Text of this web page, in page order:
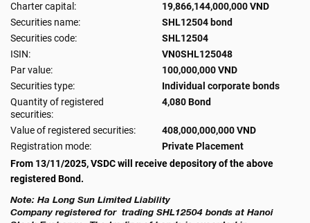
Charter capital:
19,866,144,000,000 VND
Securities name:
SHL12504 bond
Securities code:
SHL12504
ISIN:
VN0SHL125048
Par value:
100,000,000 VND
Securities type:
Individual corporate bonds
Quantity of registered
securities:
4,080 Bond
Value of registered securities:
408,000,000,000 VND
Registration mode:
Private Placement
From 13/11/2025, VSDC will receive depository of the above
registered Bond.
Note: Ha Long Sun Limited Liability
Company registered for trading SHL12504 bonds at Hanoi